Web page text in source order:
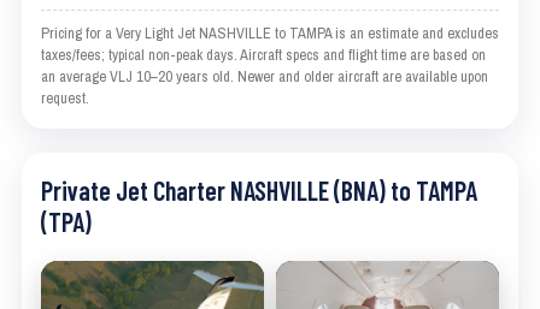
Pricing for a Very Light Jet NASHVILLE to TAMPA is an estimate and excludes
taxes/fees; typical non-peak days. Aircraft specs and flight time are based on
an average VLJ 10–20 years old. Newer and older aircraft are available upon
request.
Private Jet Charter NASHVILLE (BNA) to TAMPA
(TPA)